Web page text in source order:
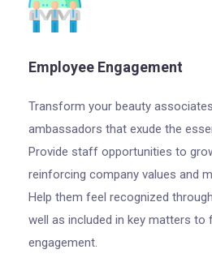
Employee Engagement
Transform your beauty
ambassadors that exude the
Provide staff opportunities to
reinforcing company values and
Help them feel recognized
well as included in key matters to
engagement.